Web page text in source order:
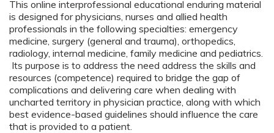
This online interprofessional educational enduring material
is designed for physicians, nurses and allied health
professionals in the following specialties: emergency
medicine, surgery (general and trauma), orthopedics,
radiology, internal medicine, family medicine and pediatrics.
Its purpose is to address the need address the skills and
resources (competence) required to bridge the gap of
complications and delivering care when dealing with
uncharted territory in physician practice, along with which
best evidence-based guidelines should influence the care
that is provided to a patient.